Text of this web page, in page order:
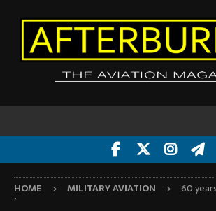
HOME MILITARY AVIATION
60
´